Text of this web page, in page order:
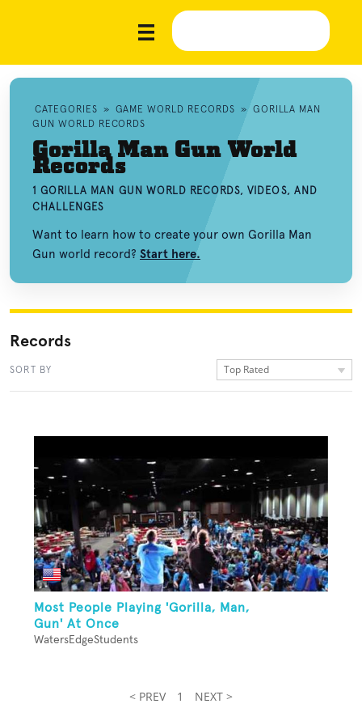
CATEGORIES » GAME WORLD RECORDS » GORILLA MAN
GUN WORLD RECORDS
Gorilla Man Gun World
Records
1 GORILLA MAN GUN WORLD RECORDS, VIDEOS, AND
CHALLENGES
Want to learn how to create your own Gorilla Man
Gun world record? Start here.
Records
SORT BY Top Rated
Most People Playing 'Gorilla, Man,
Gun' At Once
WatersEdgeStudents
< PREV 1 NEXT >